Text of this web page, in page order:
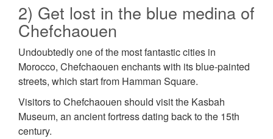
2) Get lost in the blue medina of
Chefchaouen
Undoubtedly one of the most fantastic cities in
Morocco, Chefchaouen enchants with its blue-painted
streets, which start from Hamman Square.
Visitors to Chefchaouen should visit the Kasbah
Museum, an ancient fortress dating back to the 15th
century.